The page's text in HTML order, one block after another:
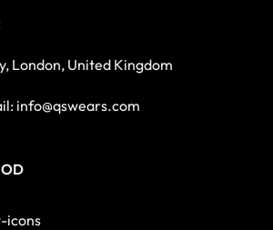
London, United Kingdom
info@qswears.com